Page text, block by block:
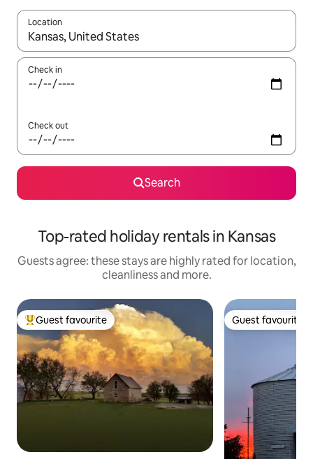
Location
When results are available, navigate with the up and down
Check in
Check out
Search
Top-rated holiday rentals in Kansas
Guests agree: these stays are highly rated for location,
cleanliness and more.
Top guest favourite
Guest favourite Guest favourite
Guest favourite